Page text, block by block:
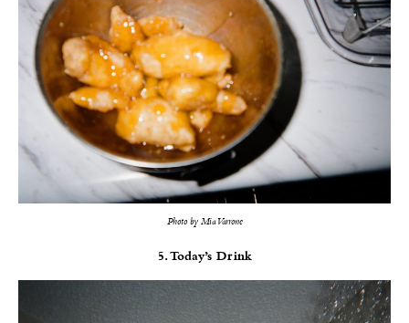
Photo by Mia Varrone
5. Today’s Drink